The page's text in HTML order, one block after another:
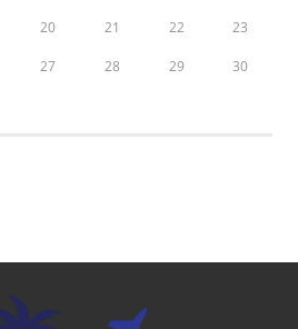
20 21 22 23
27 28 29 30